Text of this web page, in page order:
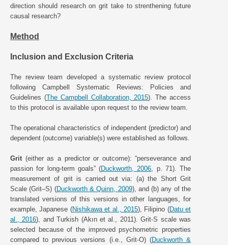
direction should research on grit take to strenthening future
causal research?
Method
Inclusion and Exclusion Criteria
The review team developed a systematic review protocol
following Campbell Systematic Reviews: Policies and
Guidelines (The Campbell Collaboration, 2015). The access
to this protocol is available upon request to the review team.
The operational characteristics of independent (predictor) and
dependent (outcome) variable(s) were established as follows.
Grit (either as a predictor or outcome): “perseverance and
passion for long-term goals” (Duckworth, 2006 , p. 71). The
measurement of grit is carried out via: (a) the Short Grit
Scale (Grit–S) (Duckworth & Quinn, 2009), and (b) any of the
translated versions of this versions in other languages, for
example, Japanese (Nishikawa et al., 2015), Filipino (Datu et
al., 2016), and Turkish (Akın et al., 2011). Grit-S scale was
selected because of the improved psychometric properties
compared to previous versions (i.e., Grit-O) (Duckworth &